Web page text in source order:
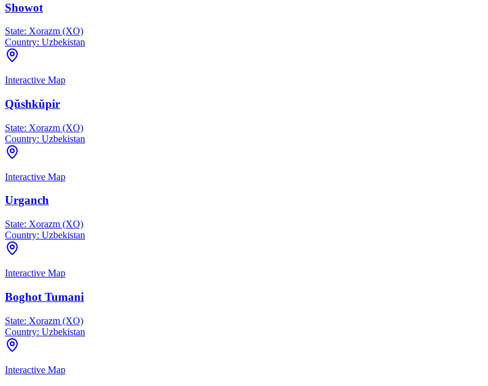
Showot
State: Xorazm (XO)
Country: Uzbekistan
Interactive Map
Qŭshkŭpir
State: Xorazm (XO)
Country: Uzbekistan
Interactive Map
Urganch
State: Xorazm (XO)
Country: Uzbekistan
Interactive Map
Boghot Tumani
State: Xorazm (XO)
Country: Uzbekistan
Interactive Map